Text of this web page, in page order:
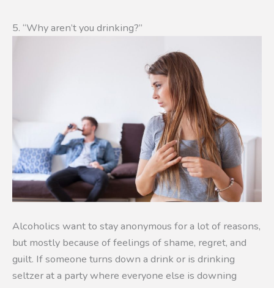
5. “Why aren’t you drinking?”
Alcoholics want to stay anonymous for a lot of reasons,
but mostly because of feelings of shame, regret, and
guilt. If someone turns down a drink or is drinking
seltzer at a party where everyone else is downing